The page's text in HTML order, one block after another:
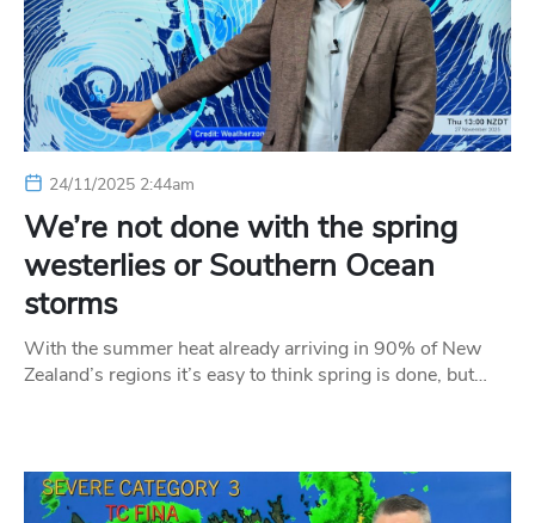
24/11/2025 2:44am
We’re not done with the spring
westerlies or Southern Ocean
storms
With the summer heat already arriving in 90% of New
Zealand’s regions it’s easy to think spring is done, but…